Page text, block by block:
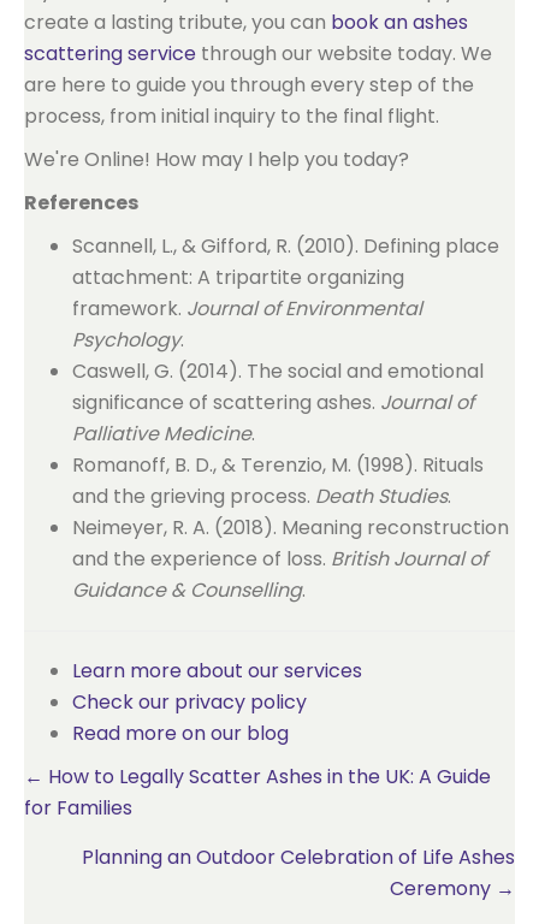
create a lasting tribute, you can book an ashes
scattering service through our website today. We
are here to guide you through every step of the
process, from initial inquiry to the final flight.
We're Online! How may I help you today?
References
Scannell, L., & Gifford, R. (2010). Defining place
attachment: A tripartite organizing
framework. Journal of Environmental
Psychology.
Caswell, G. (2014). The social and emotional
significance of scattering ashes. Journal of
Palliative Medicine.
Romanoff, B. D., & Terenzio, M. (1998). Rituals
and the grieving process. Death Studies.
Neimeyer, R. A. (2018). Meaning reconstruction
and the experience of loss. British Journal of
Guidance & Counselling.
Learn more about our services
Check our privacy policy
Read more on our blog
Posts
← How to Legally Scatter Ashes in the UK: A Guide
for Families
Planning an Outdoor Celebration of Life Ashes
Ceremony →